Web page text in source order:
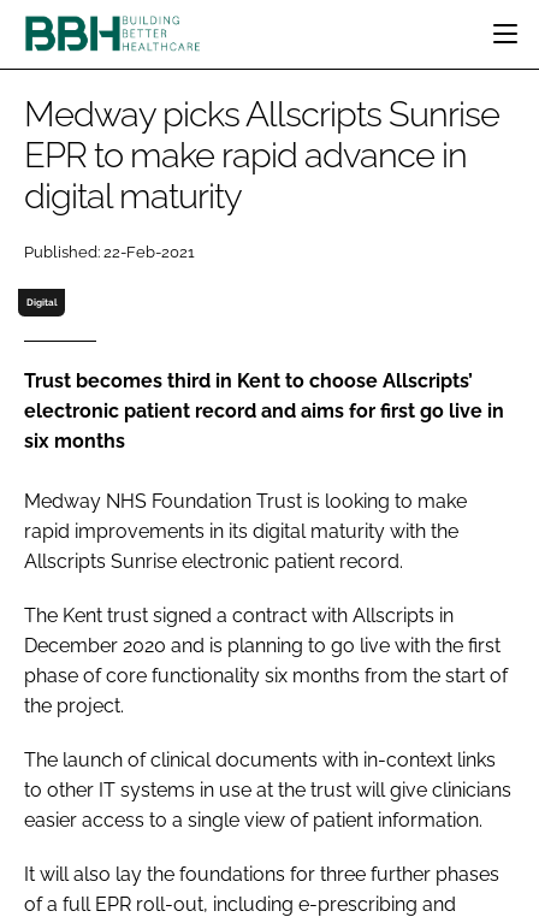
CATEGORIES
DESIGN & BUILD
ESTATES & FACILITIES
TECHNOLOGY
COMPANY NEWS
INFECTION CONTROL
MEDICAL DEVICES
BBH AWARDS
EVENTS
DIRECTORY
SUBSCRIBE
Password
Password
Remember me
Medway picks Allscripts Sunrise
EPR to make rapid advance in
digital maturity
Published: 22-Feb-2021
Digital
Trust becomes third in Kent to choose Allscripts’
electronic patient record and aims for first go live in
six months
Medway NHS Foundation Trust is looking to make
rapid improvements in its digital maturity with the
Allscripts Sunrise electronic patient record.
The Kent trust signed a contract with Allscripts in
December 2020 and is planning to go live with the first
phase of core functionality six months from the start of
the project.
The launch of clinical documents with in-context links
to other IT systems in use at the trust will give clinicians
easier access to a single view of patient information.
It will also lay the foundations for three further phases
of a full EPR roll-out, including e-prescribing and